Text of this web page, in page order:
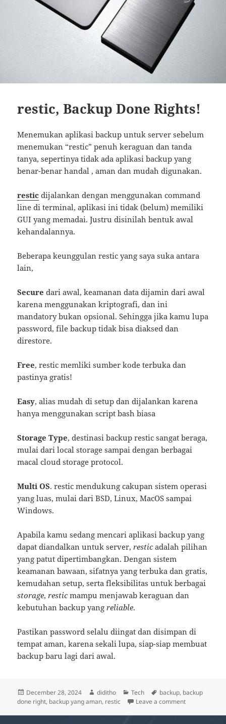
restic, Backup Done Rights!
Menemukan aplikasi backup untuk server sebelum
menemukan “restic” penuh keraguan dan tanda
tanya, sepertinya tidak ada aplikasi backup yang
benar-benar handal , aman dan mudah digunakan.
restic dijalankan dengan menggunakan command
line di terminal, aplikasi ini tidak (belum) memiliki
GUI yang memadai. Justru disinilah bentuk awal
kehandalannya.
Beberapa keunggulan restic yang saya suka antara
lain,
Secure dari awal, keamanan data dijamin dari awal
karena menggunakan kriptografi, dan ini
mandatory bukan opsional. Sehingga jika kamu lupa
password, file backup tidak bisa diaksed dan
direstore.
Free, restic memliki sumber kode terbuka dan
pastinya gratis!
Easy, alias mudah di setup dan dijalankan karena
hanya menggunakan script bash biasa
Storage Type, destinasi backup restic sangat beraga,
mulai dari local storage sampai dengan berbagai
macal cloud storage protocol.
Multi OS. restic mendukung cakupan sistem operasi
yang luas, mulai dari BSD, Linux, MacOS sampai
Windows.
Apabila kamu sedang mencari aplikasi backup yang
dapat diandalkan untuk server,resticadalah pilihan
yang patut dipertimbangkan. Dengan sistem
keamanan bawaan, sifatnya yang terbuka dan gratis,
kemudahan setup, serta fleksibilitas untuk berbagai
storage,resticmampu menjawab keraguan dan
kebutuhan backup yangreliable.
Pastikan password selalu diingat dan disimpan di
tempat aman, karena sekali lupa, siap-siap membuat
backup baru lagi dari awal.
Posted
on
December 28, 2024 Author
diditho Categories
Tech Tags
backup, backup
done right, backup yang aman, restic Leave a commenton restic,